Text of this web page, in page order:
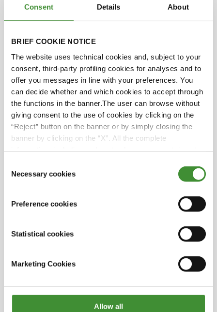
Consent Details About
BRIEF COOKIE NOTICE
The website uses technical cookies and, subject to your
consent, third-party profiling cookies for analyses and to
offer you messages in line with your preferences. You
can decide whether and which cookies to accept through
the functions in the banner.The user can browse without
giving consent to the use of cookies by clicking on the
“Reject” button on the banner or by simply closing the
banner by clicking on the “X”. All the complete
Selection
Necessary cookies
Preference cookies
Statistical cookies
Marketing Cookies
Allow all
where the electric power is supplied by overhead
Yes, there’s a really good example – I know this
one because we’ve got BKT tires in some of their
plants! It’s a joint initiative between EQIOM, one
and Air Liquid – they’ve built the first carbon-
neutral cement plant in Europe. It captures, then
liquifies, the CO2 produced, before pumping it
during
the first ten years of operation.
initiatives at the processing stage too, not just in
Alex, you yourself are offering companies a
valuable waste streams. Are there other ways
your potential clients and partners can speed up
This is already happening and it’s happening at
an ever-increasing pace. I think the key things to